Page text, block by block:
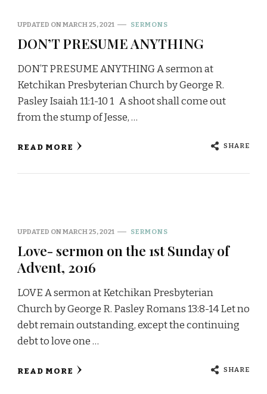
UPDATED ONMARCH 25, 2021 SERMONS
DON’T PRESUME ANYTHING
DON’T PRESUME ANYTHING A sermon at
Ketchikan Presbyterian Church by George R.
Pasley Isaiah 11:1-10 1 A shoot shall come out
from the stump of Jesse, …
READ MORE SHARE
UPDATED ONMARCH 25, 2021 SERMONS
Love- sermon on the 1st Sunday of
Advent, 2016
LOVE A sermon at Ketchikan Presbyterian
Church by George R. Pasley Romans 13:8-14 Let no
debt remain outstanding, except the continuing
debt to love one …
READ MORE SHARE